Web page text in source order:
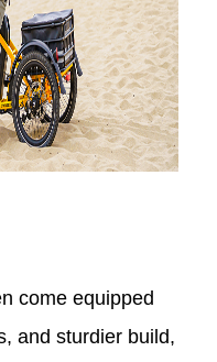
come equipped
and sturdier build,